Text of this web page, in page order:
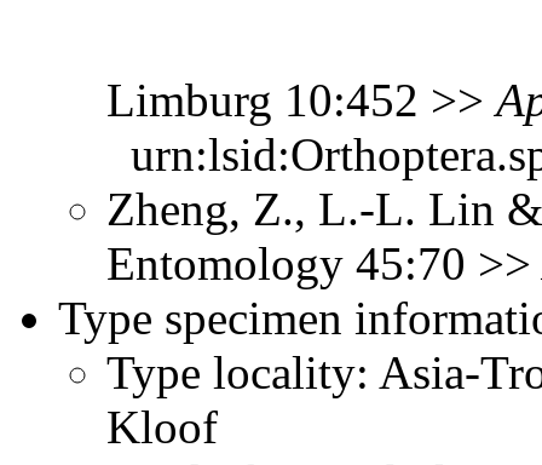
Limburg 10:452 >>
Zheng, Z., L.-L. Lin
Entomology 45:70 >>
Type specimen
Type locality: Asia-
Kloof